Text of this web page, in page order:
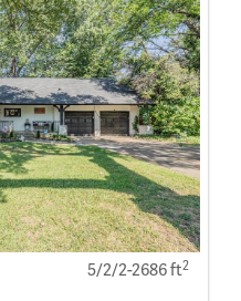
5/2/2-2686 ft2